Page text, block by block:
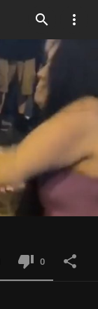
0